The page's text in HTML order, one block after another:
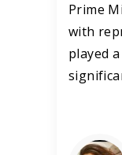
Prime
with
played